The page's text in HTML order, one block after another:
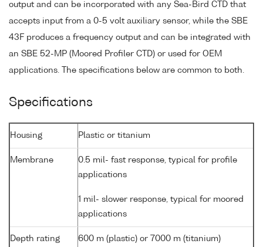
output and can be incorporated with any Sea-Bird CTD that
accepts input from a 0-5 volt auxiliary sensor, while the SBE
43F produces a frequency output and can be integrated with
an SBE 52-MP (Moored Profiler CTD) or used for OEM
applications. The specifications below are common to both.
Specifications
Housing Plastic or titanium
Membrane
0.5 mil- fast response, typical for profile
applications
1 mil- slower response, typical for moored
applications
Depth rating 600 m (plastic) or 7000 m (titanium)